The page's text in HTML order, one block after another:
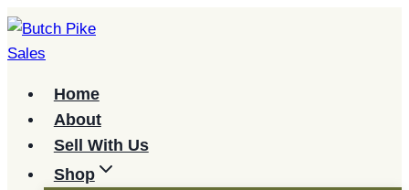
Skip
to
Home
About
Sell With Us
Shop